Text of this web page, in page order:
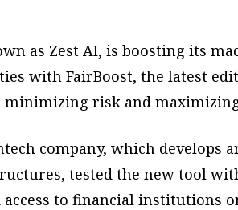
as Zest AI, is boosting its
with FairBoost, the latest
minimizing risk and
company, which develops
tested the new tool
to financial institutions